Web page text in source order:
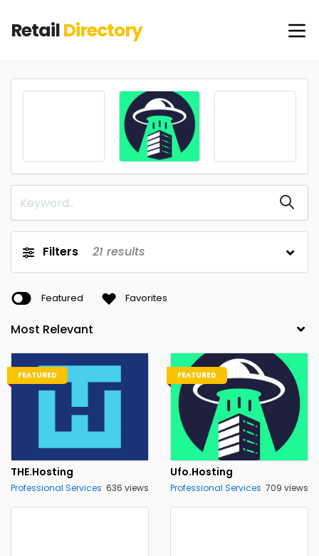
RetailDirectory
Filters 21 results
Featured Favorites
FEATURED
THE.Hosting
Professional Services 636 views
FEATURED
Ufo.Hosting
Professional Services 709 views